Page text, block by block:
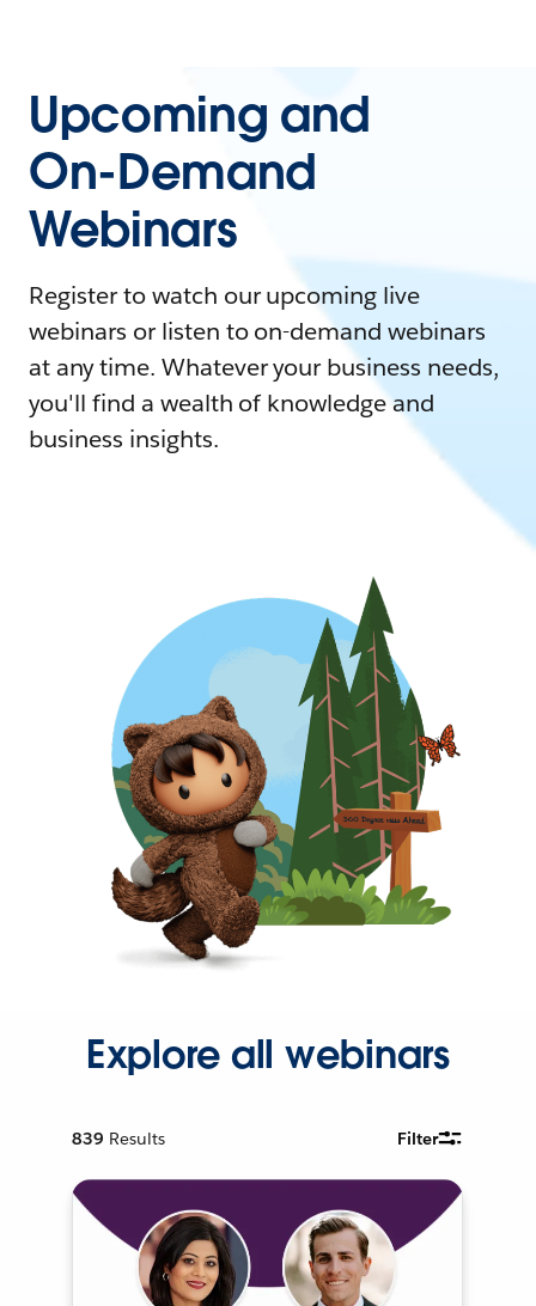
Upcoming and
On-Demand
Webinars
Register to watch our upcoming live
webinars or listen to on-demand webinars
at any time. Whatever your business needs,
you'll find a wealth of knowledge and
business insights.
Explore all webinars
839 Results Filter